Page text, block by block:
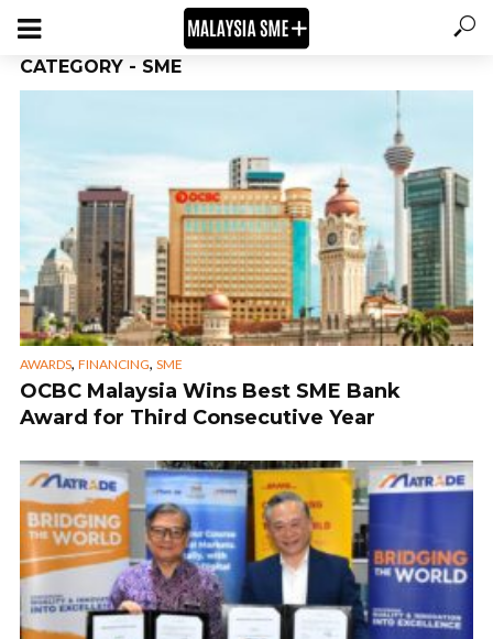
CATEGORY - SME
AWARDS, FINANCING, SME
OCBC Malaysia Wins Best SME Bank
Award for Third Consecutive Year